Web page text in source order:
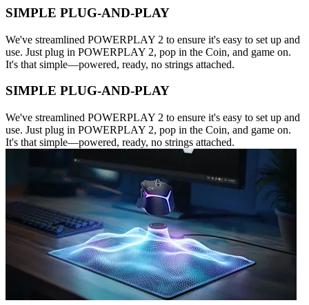
SIMPLE PLUG-AND-PLAY
We've streamlined POWERPLAY 2 to ensure it's easy to set up and
use. Just plug in POWERPLAY 2, pop in the Coin, and game on.
It's that simple—powered, ready, no strings attached.
SIMPLE PLUG-AND-PLAY
We've streamlined POWERPLAY 2 to ensure it's easy to set up and
use. Just plug in POWERPLAY 2, pop in the Coin, and game on.
It's that simple—powered, ready, no strings attached.